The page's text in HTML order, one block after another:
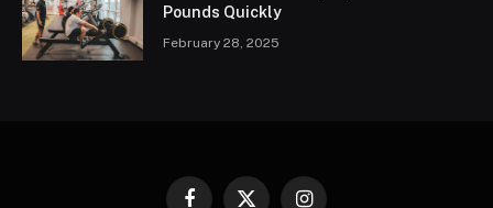
Pounds Quickly
February 28, 2025